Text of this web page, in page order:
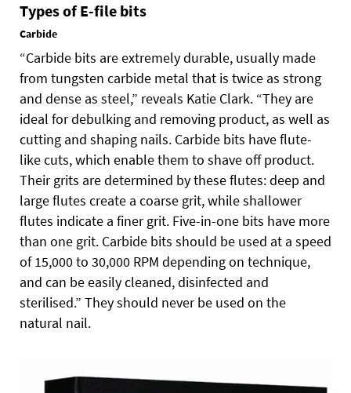
Types of E-file bits
Carbide
“Carbide bits are extremely durable, usually made
from tungsten carbide metal that is twice as strong
and dense as steel,” reveals Katie Clark. “They are
ideal for debulking and removing product, as well as
cutting and shaping nails. Carbide bits have flute-
like cuts, which enable them to shave off product.
Their grits are determined by these flutes: deep and
large flutes create a coarse grit, while shallower
flutes indicate a finer grit. Five-in-one bits have more
than one grit. Carbide bits should be used at a speed
of 15,000 to 30,000 RPM depending on technique,
and can be easily cleaned, disinfected and
sterilised.” They should never be used on the
natural nail.